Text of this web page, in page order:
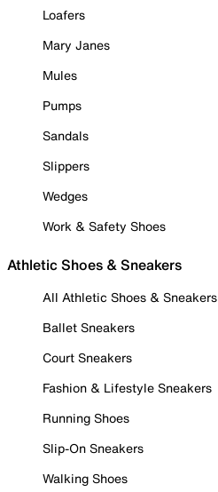
Loafers
Mary Janes
Mules
Pumps
Sandals
Slippers
Wedges
Work & Safety Shoes
Athletic Shoes & Sneakers
All Athletic Shoes & Sneakers
Ballet Sneakers
Court Sneakers
Fashion & Lifestyle Sneakers
Running Shoes
Slip-On Sneakers
Walking Shoes